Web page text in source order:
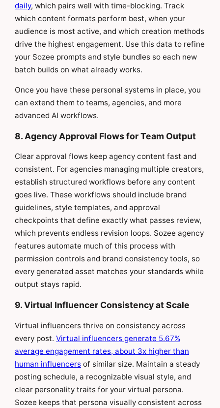
daily, which pairs well with time-blocking. Track
which content formats perform best, when your
audience is most active, and which creation methods
drive the highest engagement. Use this data to refine
your Sozee prompts and style bundles so each new
batch builds on what already works.
Once you have these personal systems in place, you
can extend them to teams, agencies, and more
advanced AI workflows.
8. Agency Approval Flows for Team Output
Clear approval flows keep agency content fast and
consistent. For agencies managing multiple creators,
establish structured workflows before any content
goes live. These workflows should include brand
guidelines, style templates, and approval
checkpoints that define exactly what passes review,
which prevents endless revision loops. Sozee agency
features automate much of this process with
permission controls and brand consistency tools, so
every generated asset matches your standards while
output stays rapid.
9. Virtual Influencer Consistency at Scale
Virtual influencers thrive on consistency across
every post. Virtual influencers generate 5.67%
average engagement rates, about 3x higher than
human influencers of similar size. Maintain a steady
posting schedule, a recognizable visual style, and
clear personality traits for your virtual persona.
Sozee keeps that persona visually consistent across